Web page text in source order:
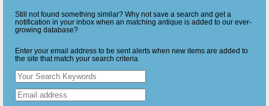
Still not found something similar? Why not save a search and get a
notification in your inbox when an matching antique is added to our ever-
growing database?
Enter your email address to be sent alerts when new items are added to
the site that match your search criteria